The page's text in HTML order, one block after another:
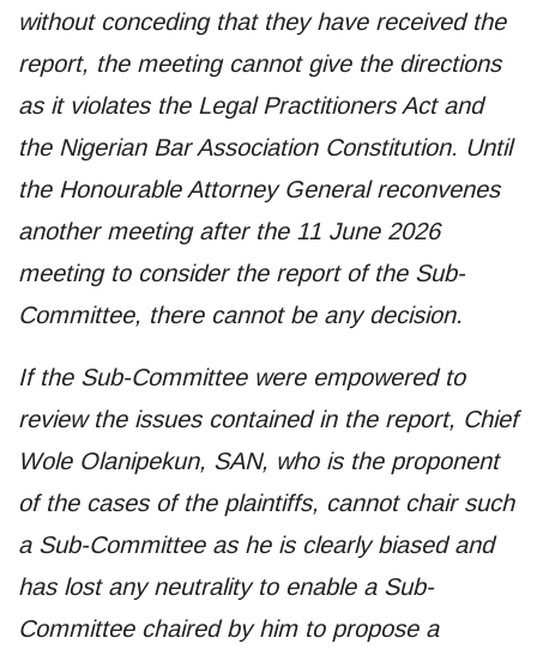
without conceding that they have received the
report, the meeting cannot give the directions
as it violates the Legal Practitioners Act and
the Nigerian Bar Association Constitution. Until
the Honourable Attorney General reconvenes
another meeting after the 11 June 2026
meeting to consider the report of the Sub-
Committee, there cannot be any decision.
If the Sub-Committee were empowered to
review the issues contained in the report, Chief
Wole Olanipekun, SAN, who is the proponent
of the cases of the plaintiffs, cannot chair such
a Sub-Committee as he is clearly biased and
has lost any neutrality to enable a Sub-
Committee chaired by him to propose a